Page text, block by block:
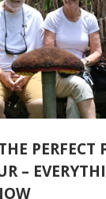
PERFECT
–